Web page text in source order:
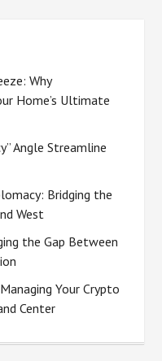
Why
Home’s Ultimate
Angle Streamline
Bridging the
West
the Gap Between
Your Crypto
Center